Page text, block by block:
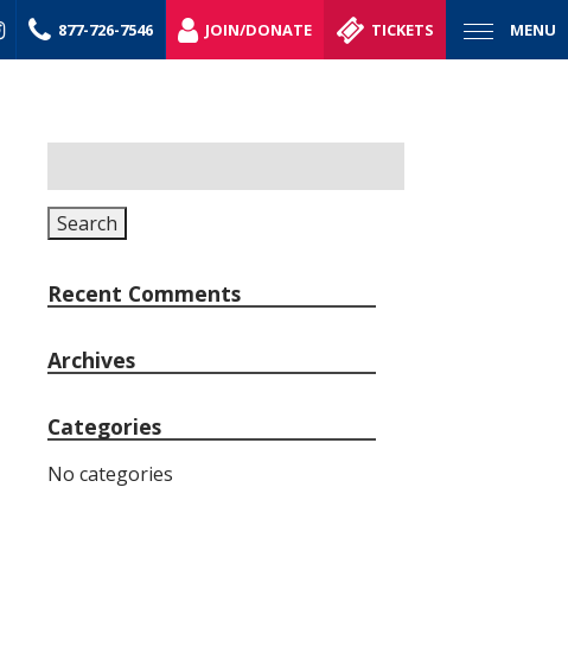
MENU
877-726-7546 JOIN/DONATE TICKETS
for:
Search
Recent Comments
Archives
Categories
No categories